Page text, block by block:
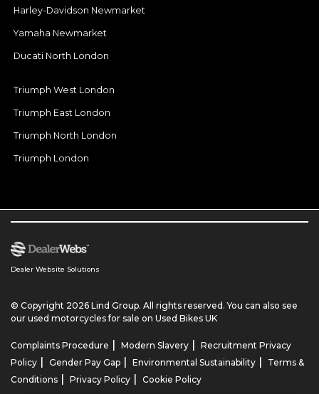
Harley-Davidson Newmarket
Yamaha Newmarket
Ducati North London
Triumph West London
Triumph East London
Triumph North London
Triumph London
Dealer Website Solutions
© Copyright 2026 Lind Group. All rights reserved. You can also see
our used motorcycles for sale on Used Bikes UK
Complaints Procedure | Modern Slavery | Recruitment Privacy
Policy | Gender Pay Gap | Environmental Sustainability |
Terms &
Conditions | Privacy Policy | Cookie Policy